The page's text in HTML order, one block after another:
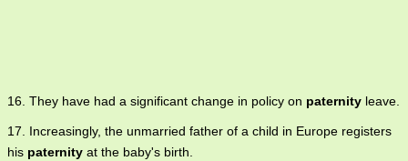
16. They have had a significant change in policy on paternity leave.
17. Increasingly, the unmarried father of a child in Europe registers
his paternity at the baby's birth.